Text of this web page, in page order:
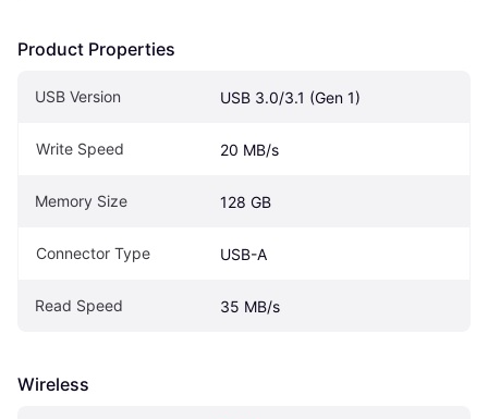
Product Properties
USB Version USB 3.0/3.1 (Gen 1)
Write Speed 20 MB/s
Memory Size 128 GB
Connector Type USB-A
Read Speed 35 MB/s
Wireless